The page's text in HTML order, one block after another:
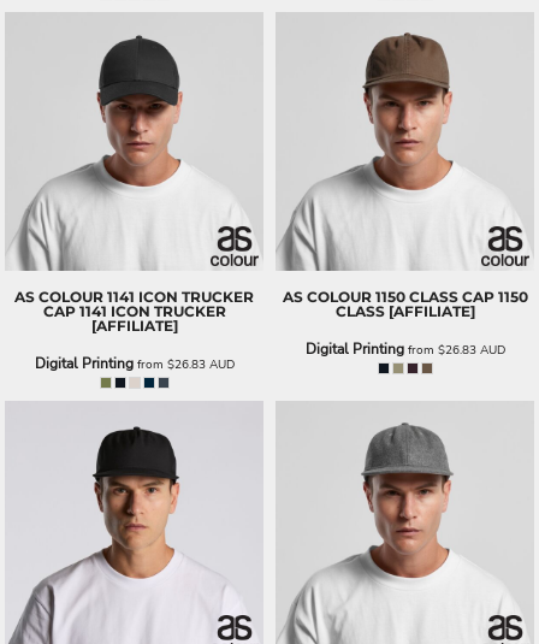
AS COLOUR 1141 ICON TRUCKER
CAP 1141 ICON TRUCKER
[AFFILIATE]
Digital Printingfrom $26.83 AUD
AS COLOUR 1150 CLASS CAP 1150
CLASS [AFFILIATE]
Digital Printingfrom $26.83 AUD